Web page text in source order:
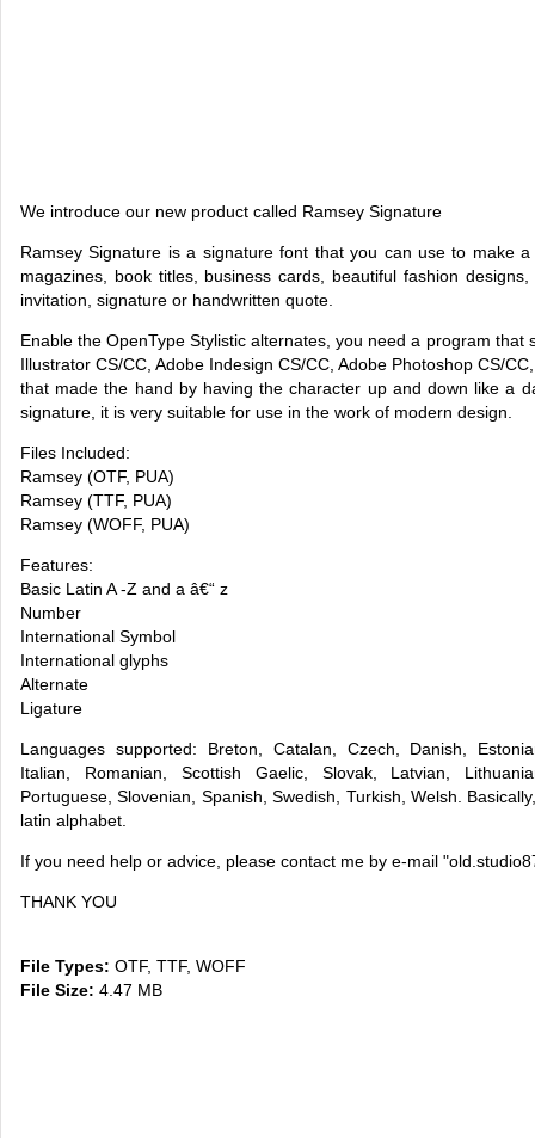
We introduce our new product called Ramsey Signature
Ramsey Signature is a signature font that you can use to make
magazines, book titles, business cards, beautiful fashion
invitation, signature or handwritten quote.
Enable the OpenType Stylistic alternates, you need a program that
Illustrator CS/CC, Adobe Indesign CS/CC, Adobe Photoshop CS/
that made the hand by having the character up and down like a
signature, it is very suitable for use in the work of modern design.
Files Included:
Ramsey (OTF, PUA)
Ramsey (TTF, PUA)
Ramsey (WOFF, PUA)
Features:
Basic Latin A -Z and a â€“ z
Number
International Symbol
International glyphs
Alternate
Ligature
Languages supported: Breton, Catalan, Czech, Danish,
Italian, Romanian, Scottish Gaelic, Slovak, Latvian,
Portuguese, Slovenian, Spanish, Swedish, Turkish, Welsh.
latin alphabet.
If you need help or advice, please contact me by e-mail "
THANK YOU
File Types: OTF, TTF, WOFF
File Size: 4.47 MB